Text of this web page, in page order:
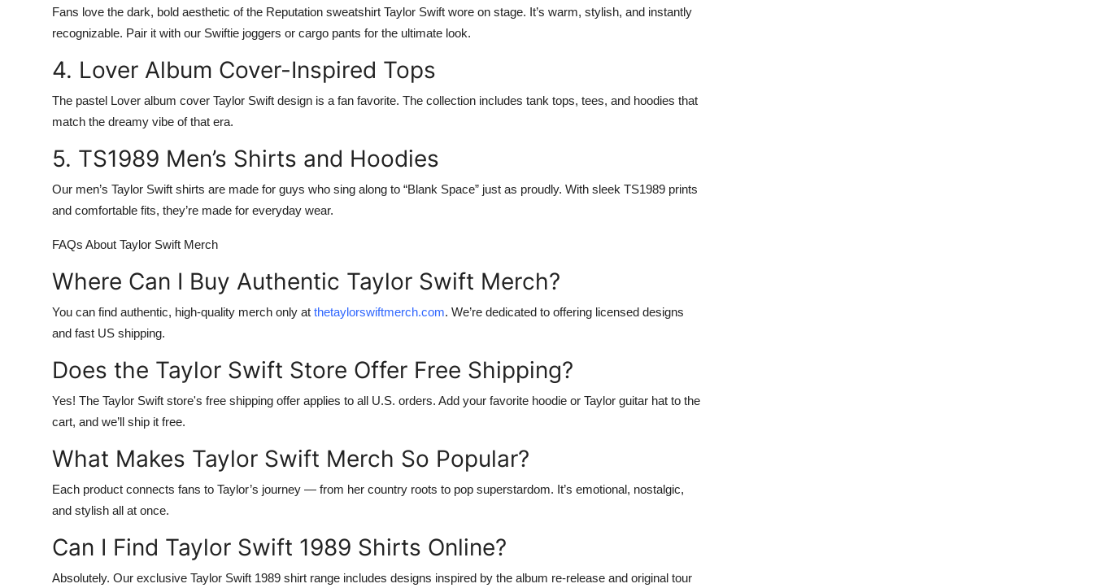
Fans love the dark, bold aesthetic of the Reputation sweatshirt Taylor Swift wore on stage. It’s warm, stylish, and instantly
recognizable. Pair it with our Swiftie joggers or cargo pants for the ultimate look.
4. Lover Album Cover-Inspired Tops
The pastel Lover album cover Taylor Swift design is a fan favorite. The collection includes tank tops, tees, and hoodies that
match the dreamy vibe of that era.
5. TS1989 Men’s Shirts and Hoodies
Our men’s Taylor Swift shirts are made for guys who sing along to “Blank Space” just as proudly. With sleek TS1989 prints
and comfortable fits, they’re made for everyday wear.
FAQs About Taylor Swift Merch
Where Can I Buy Authentic Taylor Swift Merch?
You can find authentic, high-quality merch only at thetaylorswiftmerch.com. We’re dedicated to offering licensed designs
and fast US shipping.
Does the Taylor Swift Store Offer Free Shipping?
Yes! The Taylor Swift store's free shipping offer applies to all U.S. orders. Add your favorite hoodie or Taylor guitar hat to the
cart, and we’ll ship it free.
What Makes Taylor Swift Merch So Popular?
Each product connects fans to Taylor’s journey — from her country roots to pop superstardom. It’s emotional, nostalgic,
and stylish all at once.
Can I Find Taylor Swift 1989 Shirts Online?
Absolutely. Our exclusive Taylor Swift 1989 shirt range includes designs inspired by the album re-release and original tour